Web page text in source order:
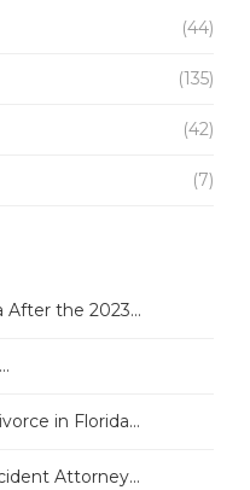
(44)
(135)
(42)
(7)
the 2023...
in Florida...
Attorney...